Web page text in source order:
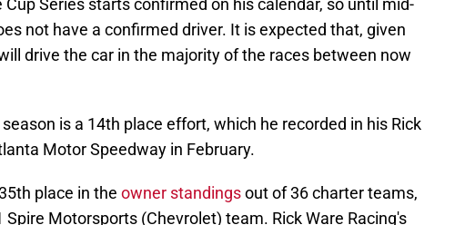
Series starts confirmed on his calendar, so until mid-
not have a confirmed driver. It is expected that, given
drive the car in the majority of the races between now
is a 14th place effort, which he recorded in his Rick
Motor Speedway in February.
place in the owner standingsout of 36 charter teams,
Spire Motorsports (Chevrolet) team. Rick Ware Racing's